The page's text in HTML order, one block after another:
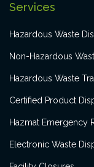
Services
Hazardous Waste
Non-Hazardous
Hazardous Waste
Certified Product
Hazmat Emergency
Electronic Waste